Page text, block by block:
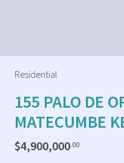
Residential
155 PALO DE
MATECUMBE
$4,900,000.00